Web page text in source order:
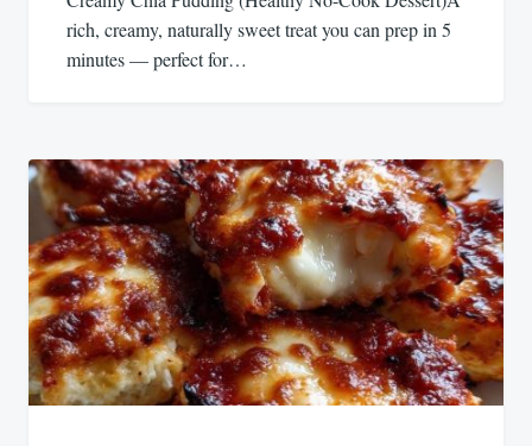
rich, creamy, naturally sweet treat you can prep in 5
minutes — perfect for…